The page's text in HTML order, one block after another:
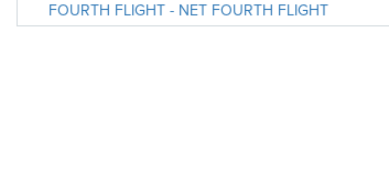
FOURTH FLIGHT - NET FOURTH FLIGHT